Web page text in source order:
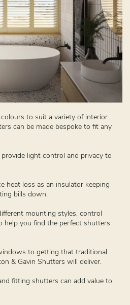
to suit a variety of interior
can be made bespoke to fit any
light control and privacy to
heat loss as an insulator keeping
bills down.
mounting styles, control
help you find the perfect shutters
to getting that traditional
& Gavin Shutters will deliver.
fitting shutters can add value to